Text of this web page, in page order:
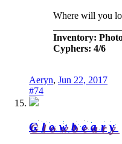
Where will you
Inventory:
Cyphers: 4/6
Aeryn, Jun 22, 2017
#74
Glowbeary